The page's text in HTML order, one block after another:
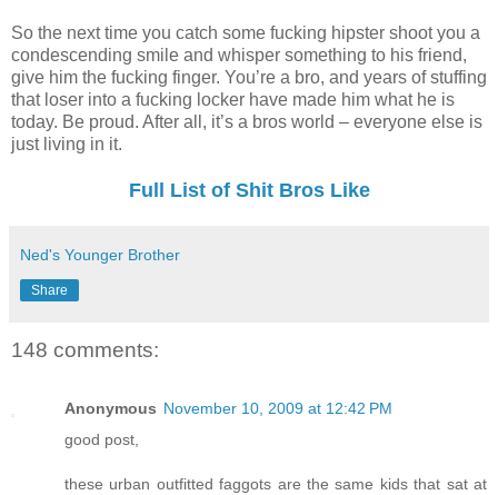
So the next time you catch some fucking hipster shoot you a
condescending smile and whisper something to his friend,
give him the fucking finger. You’re a bro, and years of stuffing
that loser into a fucking locker have made him what he is
today. Be proud. After all, it’s a bros world – everyone else is
just living in it.
Full List of Shit Bros Like
Ned's Younger Brother
Share
148 comments:
Anonymous November 10, 2009 at 12:42 PM
good post,
these urban outfitted faggots are the same kids that sat at